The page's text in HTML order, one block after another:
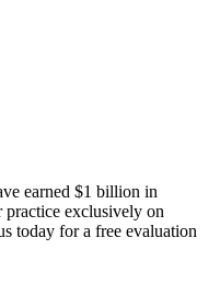
earned $1 billion in
practice exclusively on
today for a free evaluation